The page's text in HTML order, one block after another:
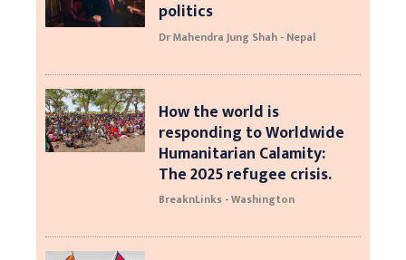
politics
Dr Mahendra Jung Shah - Nepal
How the world is
responding to Worldwide
Humanitarian Calamity:
The 2025 refugee crisis.
BreaknLinks - Washington